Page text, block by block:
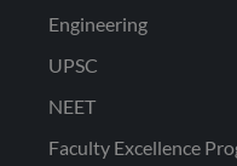
Engineering
UPSC
NEET
Faculty Excellence